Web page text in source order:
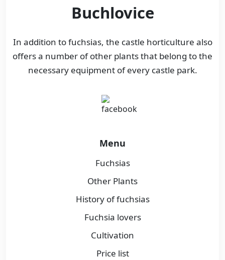
Buchlovice
In addition to fuchsias, the castle horticulture also
offers a number of other plants that belong to the
necessary equipment of every castle park.
Menu
Fuchsias
Other Plants
History of fuchsias
Fuchsia lovers
Cultivation
Price list